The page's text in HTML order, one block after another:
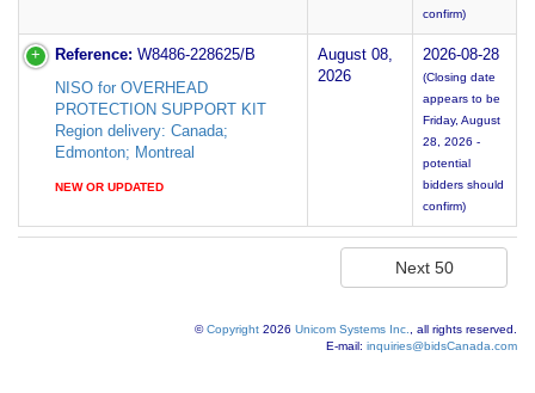
confirm)
Reference: W8486-228625/B
NISO for OVERHEAD
PROTECTION SUPPORT KIT
Region delivery: Canada;
Edmonton; Montreal
NEW OR UPDATED
August 08,
2026
2026-08-28
(Closing date
appears to be
Friday, August
28, 2026 -
potential
bidders should
confirm)
©Copyright 2026 Unicom Systems Inc.
, all rights reserved.
E-mail: inquiries@bidsCanada.com